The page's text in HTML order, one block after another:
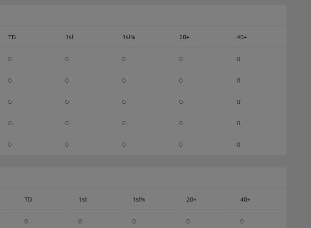
TD 1st 1st% 20+ 40+
0 0 0 0 0
0 0 0 0 0
0 0 0 0 0
0 0 0 0 0
0 0 0 0 0
TD 1st 1st% 20+ 40+
0 0 0 0 0